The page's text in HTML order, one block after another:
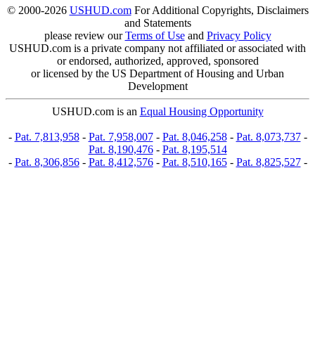
© 2000-2026 USHUD.comFor Additional Copyrights, Disclaimers
and Statements
please review ourTerms of Useand Privacy Policy
USHUD.com is a private company not affiliated or associated with
or endorsed, authorized, approved, sponsored
or licensed by the US Department of Housing and Urban
Development
USHUD.com is an Equal Housing Opportunity
- Pat. 7,813,958- Pat. 7,958,007- Pat. 8,046,258- Pat. 8,073,737-
Pat. 8,190,476- Pat. 8,195,514
- Pat. 8,306,856- Pat. 8,412,576- Pat. 8,510,165- Pat. 8,825,527-